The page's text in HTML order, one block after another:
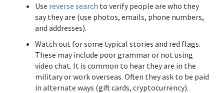
Use reverse search to verify people are who they
say they are (use photos, emails, phone numbers,
and addresses).
Watch out for some typical stories and red flags.
These may include poor grammar or not using
video chat. It is common to hear they are in the
military or work overseas. Often they ask to be paid
in alternate ways (gift cards, cryptocurrency).